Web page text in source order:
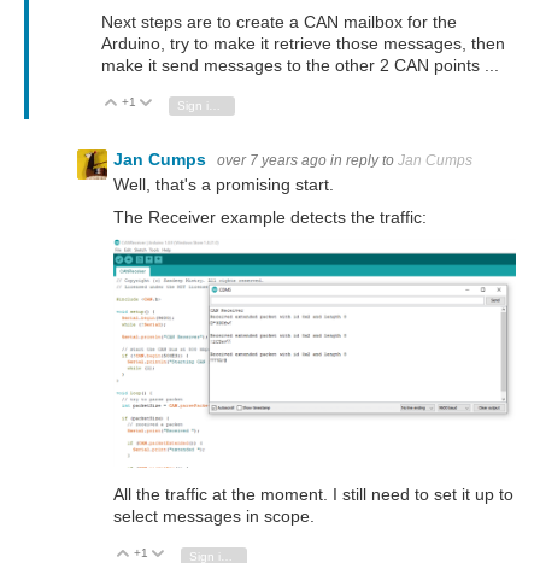
Next steps are to create a CAN mailbox for the
Arduino, try to make it retrieve those messages, then
make it send messages to the other 2 CAN points ...
Vote Up
+1 Vote Down
Jan Cumps over 7 years ago in reply to Jan Cumps
Well, that's a promising start.
The Receiver example detects the traffic:
All the traffic at the moment. I still need to set it up to
select messages in scope.
Vote Up
+1 Vote Down